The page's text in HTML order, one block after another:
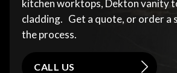
kitchen worktops, Dekton vanity
cladding. Get a quote, or order a
the process.
CALL US